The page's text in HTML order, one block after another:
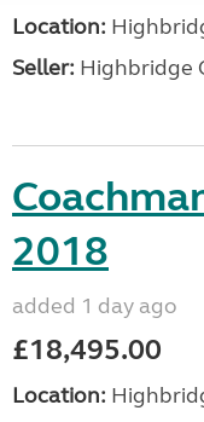
Location:
Seller: Highbridge
2018
added 1 day ago
£18,495.00
Location: